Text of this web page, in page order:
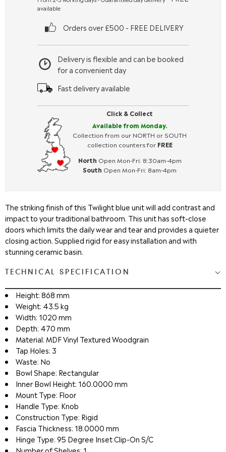
Click & Collect
Available from Monday.
Collection from our NORTH or SOUTH
collection counters for FREE
North Open Mon-Fri: 8:30am-4pm
South Open Mon-Fri: 8am-4pm
Delivery is flexible and can be booked
for a convenient day
Fast delivery available
available
Orders over £500 - FREE DELIVERY
The striking finish of this Twilight blue unit will add contrast and
impact to your traditional bathroom. This unit has soft-close
doors which limits the daily wear and tear and provides a quieter
closing action. Supplied rigid for easy installation and with
stunning ceramic basin.
TECHNICAL SPECIFICATION
Height: 868 mm
Weight: 43.5 kg
Width: 1020 mm
Depth: 470 mm
Material: MDF Vinyl Textured Woodgrain
Tap Holes: 3
Waste: No
Bowl Shape: Rectangular
Inner Bowl Height: 160.0000 mm
Mount Type: Floor
Handle Type: Knob
Construction Type: Rigid
Fascia Thickness: 18.0000 mm
Hinge Type: 95 Degree Inset Clip-On S/C